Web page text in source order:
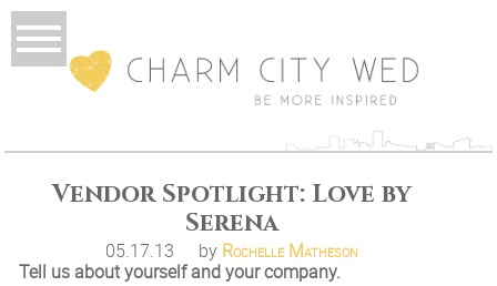
Vendor Spotlight: Love by
Serena
05.17.13 by Rochelle Matheson
Tell us about yourself and your company.